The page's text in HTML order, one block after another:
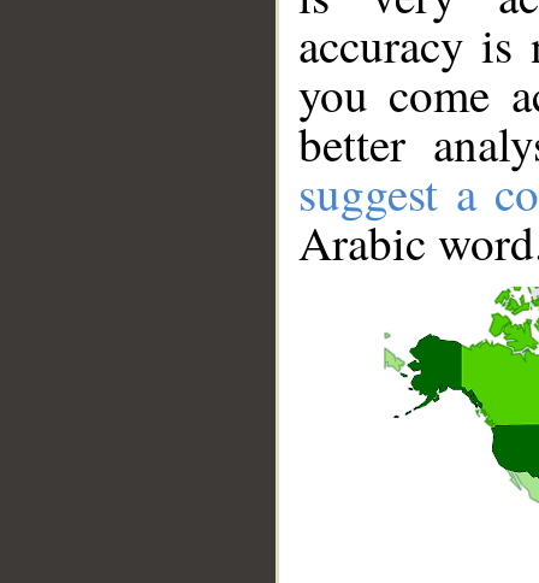
accuracy
you come
better
suggest a
Arabic